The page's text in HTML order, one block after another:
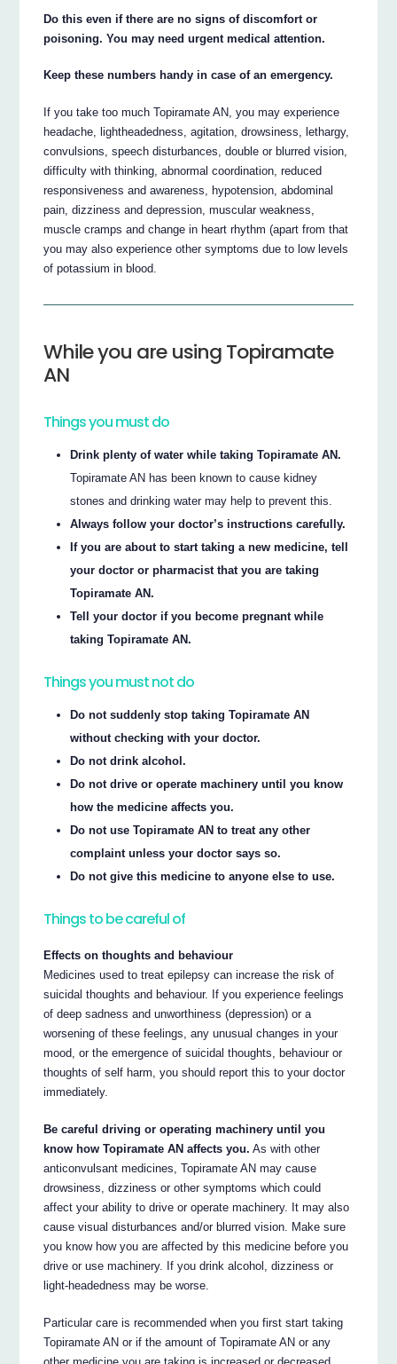
Do this even if there are no signs of discomfort or
poisoning. You may need urgent medical attention.
Keep these numbers handy in case of an emergency.
If you take too much Topiramate AN, you may experience
headache, lightheadedness, agitation, drowsiness, lethargy,
convulsions, speech disturbances, double or blurred vision,
difficulty with thinking, abnormal coordination, reduced
responsiveness and awareness, hypotension, abdominal
pain, dizziness and depression, muscular weakness,
muscle cramps and change in heart rhythm (apart from that
you may also experience other symptoms due to low levels
of potassium in blood.
While you are using Topiramate
AN
Things you must do
Drink plenty of water while taking Topiramate AN.
Topiramate AN has been known to cause kidney
stones and drinking water may help to prevent this.
Always follow your doctor’s instructions carefully.
If you are about to start taking a new medicine, tell
your doctor or pharmacist that you are taking
Topiramate AN.
Tell your doctor if you become pregnant while
taking Topiramate AN.
Things you must not do
Do not suddenly stop taking Topiramate AN
without checking with your doctor.
Do not drink alcohol.
Do not drive or operate machinery until you know
how the medicine affects you.
Do not use Topiramate AN to treat any other
complaint unless your doctor says so.
Do not give this medicine to anyone else to use.
Things to be careful of
Effects on thoughts and behaviour
Medicines used to treat epilepsy can increase the risk of
suicidal thoughts and behaviour. If you experience feelings
of deep sadness and unworthiness (depression) or a
worsening of these feelings, any unusual changes in your
mood, or the emergence of suicidal thoughts, behaviour or
thoughts of self harm, you should report this to your doctor
immediately.
Be careful driving or operating machinery until you
know how Topiramate AN affects you. As with other
anticonvulsant medicines, Topiramate AN may cause
drowsiness, dizziness or other symptoms which could
affect your ability to drive or operate machinery. It may also
cause visual disturbances and/or blurred vision. Make sure
you know how you are affected by this medicine before you
drive or use machinery. If you drink alcohol, dizziness or
light-headedness may be worse.
Particular care is recommended when you first start taking
Topiramate AN or if the amount of Topiramate AN or any